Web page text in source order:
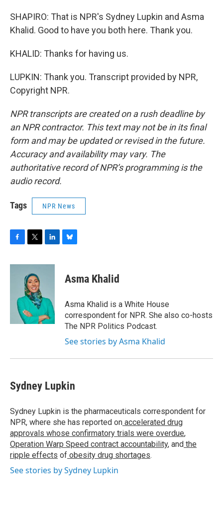
SHAPIRO: That is NPR's Sydney Lupkin and Asma
Khalid. Good to have you both here. Thank you.
KHALID: Thanks for having us.
LUPKIN: Thank you. Transcript provided by NPR,
Copyright NPR.
NPR transcripts are created on a rush deadline by
an NPR contractor. This text may not be in its final
form and may be updated or revised in the future.
Accuracy and availability may vary. The
authoritative record of NPR’s programming is the
audio record.
Tags NPR News
c
i
t
t
e
r
n
I
n
s
y
Asma Khalid
Asma Khalid is a White House
correspondent for NPR. She also co-hosts
The NPR Politics Podcast.
See stories by Asma Khalid
Sydney Lupkin
Sydney Lupkin is the pharmaceuticals correspondent for
NPR, where she has reported on accelerated drug
approvals whose confirmatory trials were overdue,
Operation Warp Speed contract accountability, and the
ripple effects of obesity drug shortages.
See stories by Sydney Lupkin